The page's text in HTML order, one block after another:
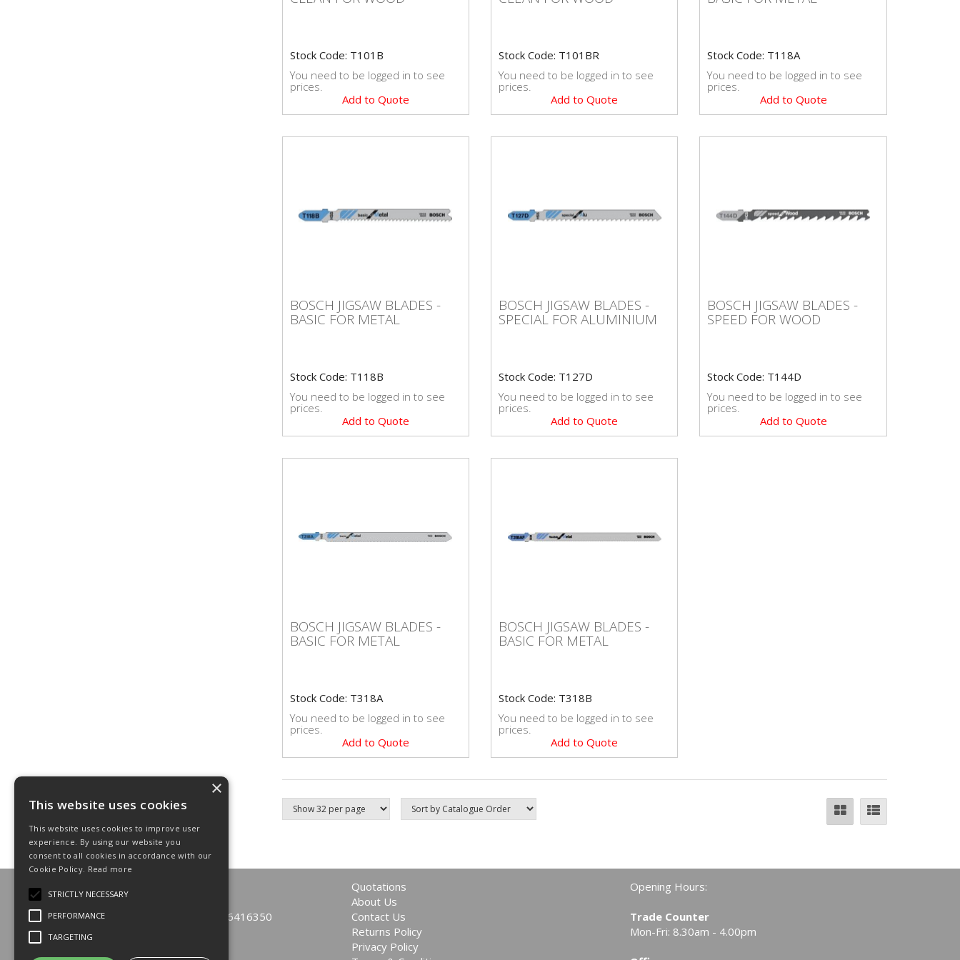
Stock Code: T101B
You need to be logged in to see
prices.
Add to Quote
Stock Code: T101BR
You need to be logged in to see
prices.
Add to Quote
Stock Code: T118A
You need to be logged in to see
prices.
Add to Quote
BASIC FOR METAL
BOSCH JIGSAW BLADES -
BASIC FOR METAL
Stock Code: T118B
You need to be logged in to see
prices.
Add to Quote
ALUMINIUM
BOSCH JIGSAW BLADES -
SPECIAL FOR ALUMINIUM
Stock Code: T127D
You need to be logged in to see
prices.
Add to Quote
SPEED FOR WOOD
BOSCH JIGSAW BLADES -
SPEED FOR WOOD
Stock Code: T144D
You need to be logged in to see
prices.
Add to Quote
BASIC FOR METAL
BOSCH JIGSAW BLADES -
BASIC FOR METAL
Stock Code: T318A
You need to be logged in to see
prices.
Add to Quote
BASIC FOR METAL
BOSCH JIGSAW BLADES -
BASIC FOR METAL
Stock Code: T318B
You need to be logged in to see
prices.
Add to Quote
All Rights Reserved
Registered in England & Wales 6416350
T: 01933 229110
F: 01933 271600
Quotations
About Us
Contact Us
Returns Policy
Privacy Policy
Opening Hours:
Trade Counter
Mon-Fri: 8.30am - 4.00pm
×
This website uses cookies
This website uses cookies to improve user
experience. By using our website you
consent to all cookies in accordance with our
Cookie Policy. Read more
STRICTLY NECESSARY
PERFORMANCE
TARGETING